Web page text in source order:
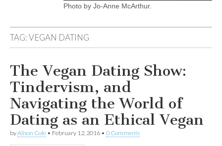
Photo by Jo-Anne McArthur.
TAG:VEGAN DATING
The Vegan Dating Show:
Tindervism, and
Navigating the World of
Dating as an Ethical Vegan
byAlison Cole • February 12, 2016 • 0 Comments